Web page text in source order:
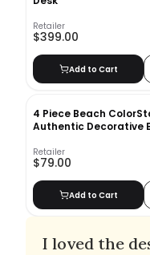
Retailer
$399.00
Add to Cart
4 Piece Beach
Authentic Decorative
Retailer
$79.00
Add to Cart
I loved the